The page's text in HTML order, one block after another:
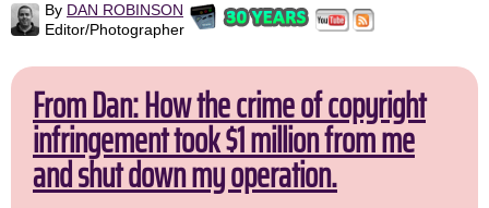
By DAN ROBINSON
Editor/Photographer
From Dan: How the crime of copyright
infringement took $1 million from me
and shut down my operation.